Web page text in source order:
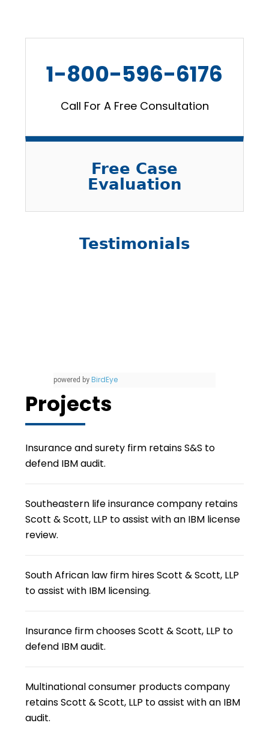
1-800-596-6176
Call For A Free Consultation
Free Case
Evaluation
Testimonials
powered by BirdEye
Projects
Insurance and surety firm retains S&S to
defend IBM audit.
Southeastern life insurance company retains
Scott & Scott, LLP to assist with an IBM license
review.
South African law firm hires Scott & Scott, LLP
to assist with IBM licensing.
Insurance firm chooses Scott & Scott, LLP to
defend IBM audit.
Multinational consumer products company
retains Scott & Scott, LLP to assist with an IBM
audit.